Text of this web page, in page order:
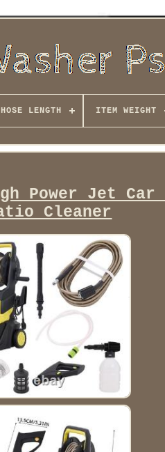
HOSE LENGTH ITEM WEIGHT
Power Jet Car
Cleaner